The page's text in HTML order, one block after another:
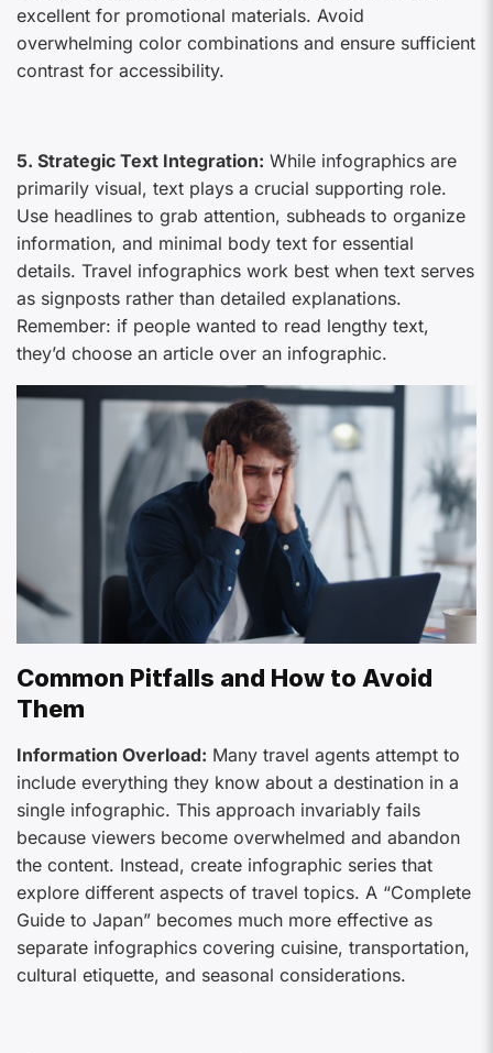
excellent for promotional materials. Avoid
overwhelming color combinations and ensure sufficient
contrast for accessibility.
5. Strategic Text Integration: While infographics are
primarily visual, text plays a crucial supporting role.
Use headlines to grab attention, subheads to organize
information, and minimal body text for essential
details. Travel infographics work best when text serves
as signposts rather than detailed explanations.
Remember: if people wanted to read lengthy text,
they’d choose an article over an infographic.
Common Pitfalls and How to Avoid
Them
Information Overload: Many travel agents attempt to
include everything they know about a destination in a
single infographic. This approach invariably fails
because viewers become overwhelmed and abandon
the content. Instead, create infographic series that
explore different aspects of travel topics. A “Complete
Guide to Japan” becomes much more effective as
separate infographics covering cuisine, transportation,
cultural etiquette, and seasonal considerations.